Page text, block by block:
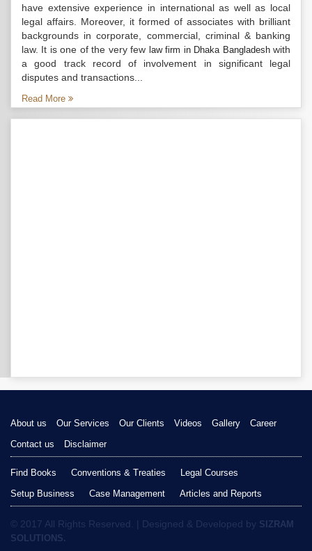
have extensive experience in international as well as local
legal affairs. Moreover, it formed of associates with brilliant
backgrounds in corporate, commercial, criminal & banking
law. It is one of the very few law firm in Dhaka Bangladeshwith
a good track record of involvement in significant legal
disputes and transactions...
Read More
About us Our Services Our Clients Videos Gallery
Career
Contact us
Disclaimer
Find Books Conventions & Treaties
Legal Courses
Setup Business
Case Management Articles and Reports
© 2017 All Rights Reserved. | Designed & Developed by SIZRAM
SOLUTIONS.